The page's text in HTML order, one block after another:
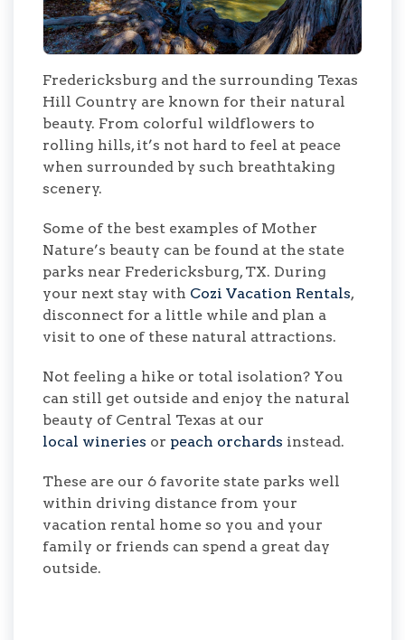
Fredericksburg and the surrounding Texas
Hill Country are known for their natural
beauty. From colorful wildflowers to
rolling hills, it’s not hard to feel at peace
when surrounded by such breathtaking
scenery.
Some of the best examples of Mother
Nature’s beauty can be found at the state
parks near Fredericksburg, TX. During
your next stay with Cozi Vacation Rentals,
disconnect for a little while and plan a
visit to one of these natural attractions.
Not feeling a hike or total isolation? You
can still get outside and enjoy the natural
beauty of Central Texas at our
local wineries or peach orchards instead.
These are our 6 favorite state parks well
within driving distance from your
vacation rental home so you and your
family or friends can spend a great day
outside.